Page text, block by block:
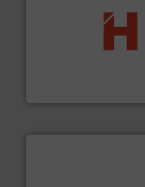
waste materials into